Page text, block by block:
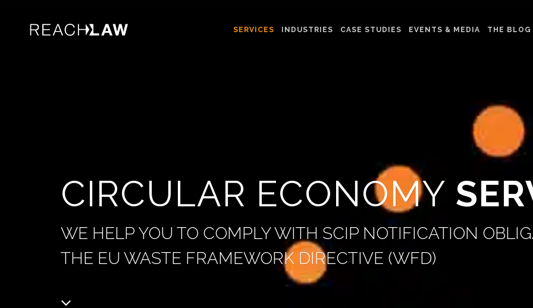
SERVICES INDUSTRIES CASE STUDIES EVENTS & MEDIA THE BLOG
CIRCULAR ECONOMY
WE HELP YOU TO COMPLY WITH SCIP NOTIFICATION
THE EU WASTE FRAMEWORK DIRECTIVE (WFD)